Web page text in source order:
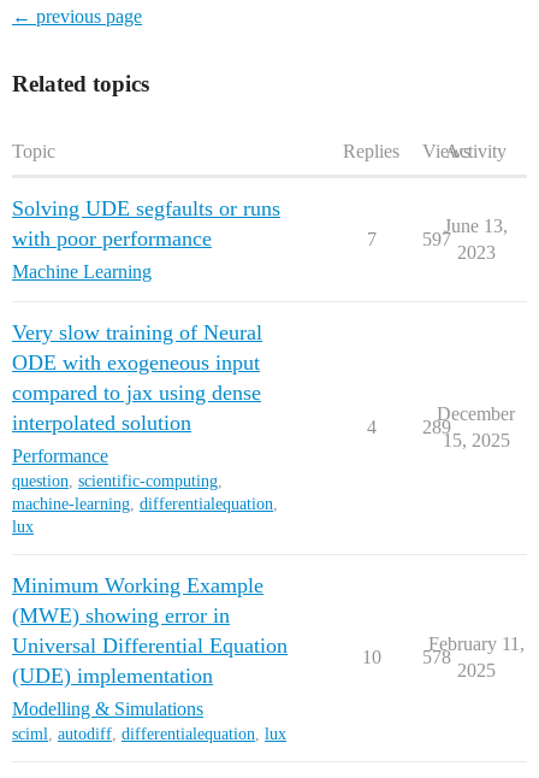
← previous page
Related topics
Topic Replies ViewsActivity
Solving UDE segfaults or runs
with poor performance
Machine Learning
7 597
June 13,
2023
Very slow training of Neural
ODE with exogeneous input
compared to jax using dense
interpolated solution
Performance
question, scientific-computing,
machine-learning, differentialequation,
lux
4 289
December
15, 2025
Minimum Working Example
(MWE) showing error in
Universal Differential Equation
(UDE) implementation
Modelling & Simulations
sciml, autodiff, differentialequation, lux
10 578
February 11,
2025